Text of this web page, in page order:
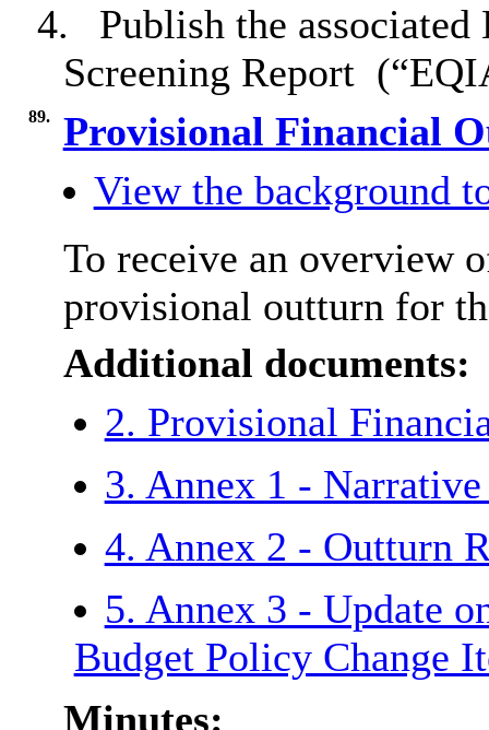
4.
Publish the
Screening Report
89.
Provisional Financial
View the background
To receive an overview
provisional outturn for
Additional documents:
2. Provisional
3. Annex 1 -
4. Annex 2 - Outturn
5. Annex 3 - Update
Budget Policy Change
Minutes: